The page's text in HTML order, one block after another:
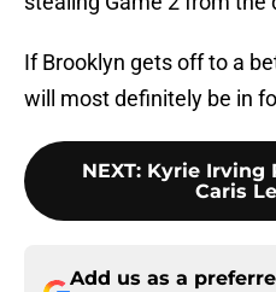
If Brooklyn gets off to a
will most definitely be in
NEXT: Kyrie Irving
Caris
Add us as a